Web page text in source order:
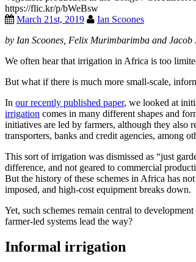
https://flic.kr/p/bWeBsw
March 21st, 2019
Ian Scoones
by Ian Scoones, Felix Murimbarimba and Jacob
We often hear that irrigation in Africa is too
But what if there is much more small-scale,
In our recently published paper, we looked at
irrigation comes in many different shapes and
initiatives are led by farmers, although they also
transporters, banks and credit agencies, among
This sort of irrigation was dismissed as “just
difference, and not geared to commercial
But the history of these schemes in Africa has
imposed, and high-cost equipment breaks down.
Yet, such schemes remain central to
farmer-led systems lead the way?
Informal irrigation